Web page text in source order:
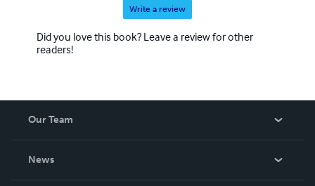
Write a review
Did you love this book? Leave a review for other
readers!
Our Team
News